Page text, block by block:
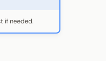
if needed.